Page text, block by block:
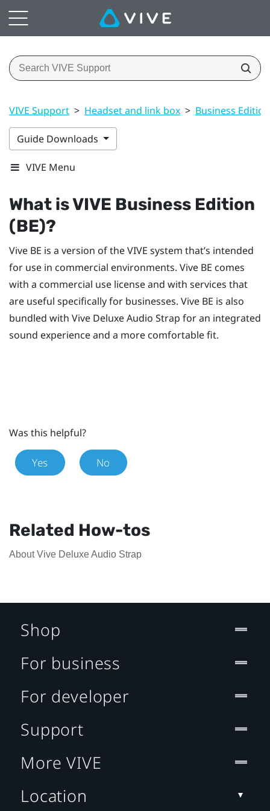
VIVE Support > Headset and link box > Business Edition
Guide Downloads
VIVE Menu
What isVIVE Business Edition
(BE)?
Vive BE is a version of theVIVE system that’s intended
for use in commercial environments. Vive BE comes
with a commercial use license and with services that
are useful specifically for businesses. Vive BE is also
bundled with Vive Deluxe Audio Strap for an integrated
sound experience and a more comfortable fit.
Was this helpful?
Yes No
Related How-tos
About Vive Deluxe Audio Strap
Shop
For business
For developer
Support
More VIVE
Location